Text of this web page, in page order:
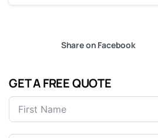
Share on Facebook
GET A FREE QUOTE